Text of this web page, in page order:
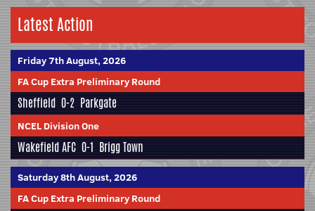
Latest Action
Friday 7th August, 2026
FA Cup Extra Preliminary Round
Sheffield 0-2 Parkgate
NCEL Division One
Wakefield AFC 0-1 Brigg Town
Saturday 8th August, 2026
FA Cup Extra Preliminary Round